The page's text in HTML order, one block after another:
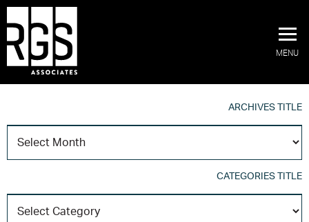
MENU
ARCHIVES TITLE
CATEGORIES TITLE